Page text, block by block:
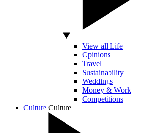
View all Life
Opinions
Travel
Sustainability
Weddings
Money & Work
Competitions
Culture Culture